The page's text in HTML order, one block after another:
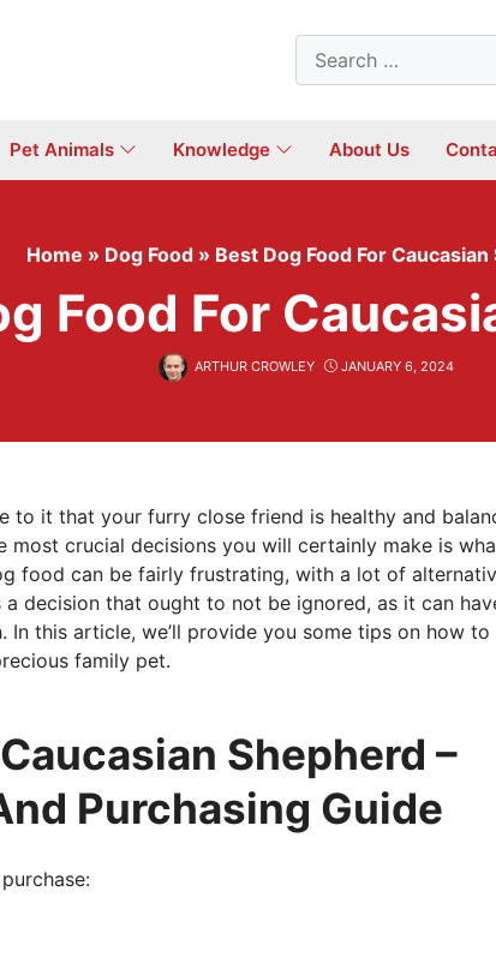
Search
for:
Pet Animals Knowledge About Us
Home » Dog Food » Best Dog Food For
Food For
ARTHUR CROWLEY JANUARY 6, 2024
to it that your furry close friend is healthy and
most crucial decisions you will certainly make is
food can be fairly frustrating, with a lot of
decision that ought to not be ignored, as it can
In this article, we’ll provide you some tips on how to
family pet.
Shepherd –
Purchasing Guide